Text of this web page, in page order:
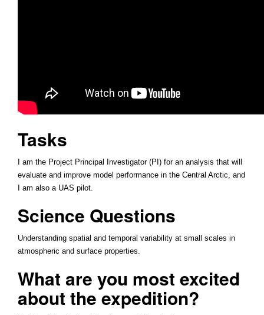
Tasks
I am the Project Principal Investigator (PI) for an analysis that will
evaluate and improve model performance in the Central Arctic, and
I am also a UAS pilot.
Science Questions
Understanding spatial and temporal variability at small scales in
atmospheric and surface properties.
What are you most excited
about the expedition?